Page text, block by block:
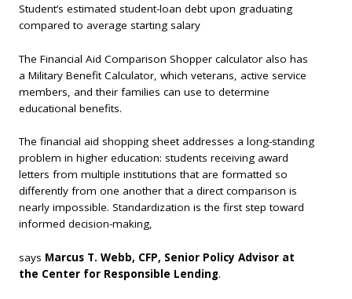
Student’s estimated student-loan debt upon graduating
compared to average starting salary
The Financial Aid Comparison Shopper calculator also has
a Military Benefit Calculator, which veterans, active service
members, and their families can use to determine
educational benefits.
The financial aid shopping sheet addresses a long-standing
problem in higher education: students receiving award
letters from multiple institutions that are formatted so
differently from one another that a direct comparison is
nearly impossible. Standardization is the first step toward
informed decision-making,
says Marcus T. Webb, CFP, Senior Policy Advisor at
the Center for Responsible Lending.